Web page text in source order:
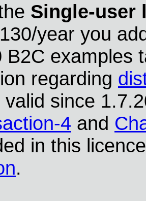
Single-user
year you
B2C examples
regarding
valid since
4 and
in this
.